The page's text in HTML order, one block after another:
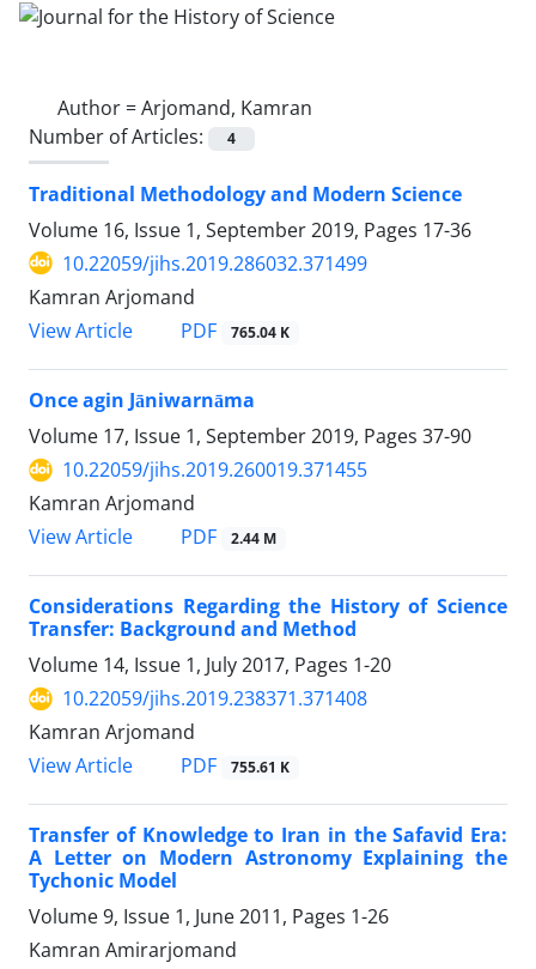
Author =Arjomand, Kamran
Number of Articles:
4
Traditional Methodology and Modern Science
Volume 16, Issue 1, September 2019, Pages 17-36
10.22059/jihs.2019.286032.371499
Kamran Arjomand
View Article
PDF 765.04 K
Once agin Jāniwarnāma
Volume 17, Issue 1, September 2019, Pages 37-90
10.22059/jihs.2019.260019.371455
Kamran Arjomand
View Article
PDF 2.44 M
Considerations Regarding the History of Science
Transfer: Background and Method
Volume 14, Issue 1, July 2017, Pages 1-20
10.22059/jihs.2019.238371.371408
Kamran Arjomand
View Article
PDF 755.61 K
Transfer of Knowledge to Iran in the Safavid Era:
A Letter on Modern Astronomy Explaining the
Tychonic Model
Volume 9, Issue 1, June 2011, Pages 1-26
Kamran Amirarjomand